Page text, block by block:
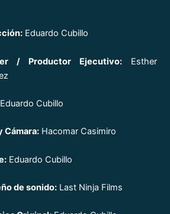
Eduardo Cubillo
/ Productor Ejecutivo: Esther
Eduardo Cubillo
Cámara: Hacomar Casimiro
Eduardo Cubillo
de sonido: Last Ninja Films